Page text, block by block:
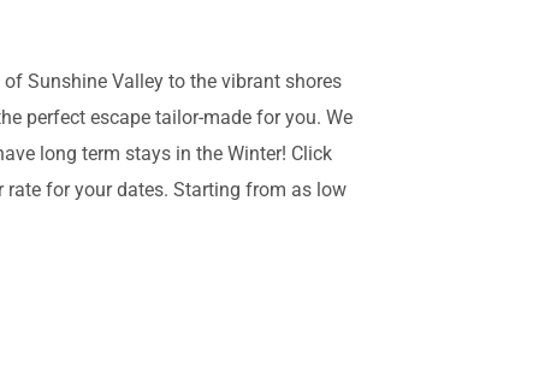
Sunshine Valley to the vibrant shores
perfect escape tailor-made for you. We
long term stays in the Winter! Click
rate for your dates. Starting from as low